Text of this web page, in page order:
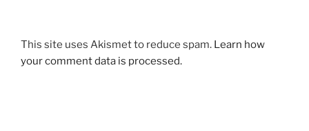
This site uses Akismet to reduce spam. Learn how
your comment data is processed.